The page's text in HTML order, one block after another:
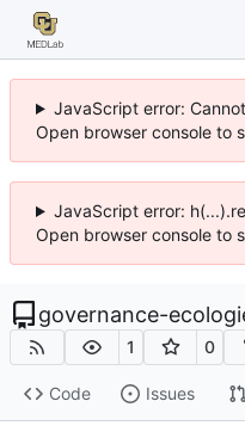
JavaScript error:
Open browser console to
JavaScript error:
Open browser console to
governance-
1 0
Code Issues